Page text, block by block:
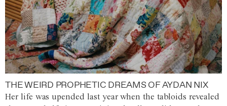
THE WEIRD PROPHETIC DREAMS OF AYDAN NIX
Her life was upended last year when the tabloids revealed